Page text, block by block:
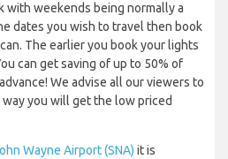
with weekends being normally a
dates you wish to travel then book
The earlier you book your lights
can get saving of up to 50% of
We advise all our viewers to
you will get the low priced
Wayne Airport (SNA) it is